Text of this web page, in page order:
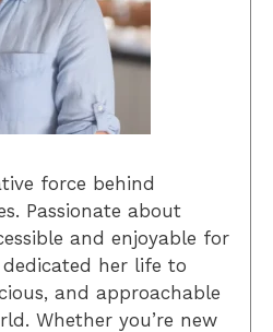
force behind
Passionate about
and enjoyable for
dedicated her life to
and approachable
Whether you’re new